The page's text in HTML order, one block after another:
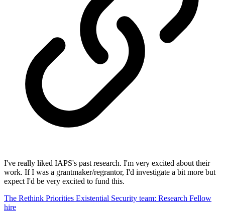
I've really liked IAPS's past research. I'm very excited about their
work. If I was a grantmaker/regrantor, I'd investigate a bit more but
expect I'd be very excited to fund this.
The Rethink Priorities Existential Security team: Research Fellow
hire